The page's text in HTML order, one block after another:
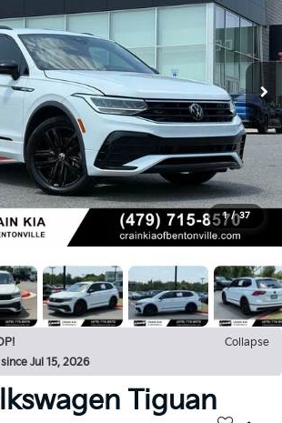
1 / 37
Collapse
Jul 15, 2026
Tiguan